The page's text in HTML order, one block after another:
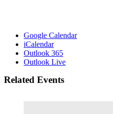
Google Calendar
iCalendar
Outlook 365
Outlook Live
Related Events